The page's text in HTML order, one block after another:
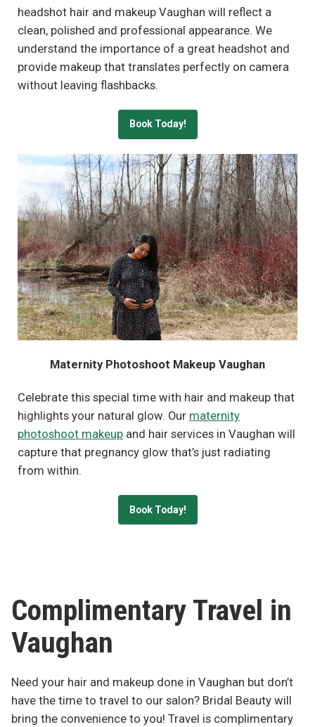
headshot hair and makeup Vaughan will reflect a
clean, polished and professional appearance. We
understand the importance of a great headshot and
provide makeup that translates perfectly on camera
without leaving flashbacks.
Book Today!
Maternity Photoshoot Makeup Vaughan
Celebrate this special time with hair and makeup that
highlights your natural glow. Our maternity
photoshoot makeup and hair services in Vaughan will
capture that pregnancy glow that’s just radiating
from within.
Book Today!
Complimentary Travel in
Vaughan
Need your hair and makeup done in Vaughan but don’t
have the time to travel to our salon? Bridal Beauty will
bring the convenience to you! Travel is complimentary